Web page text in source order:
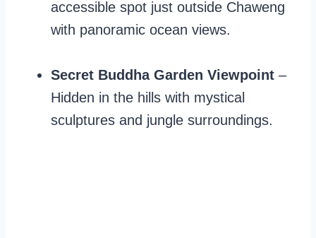
accessible spot just outside Chaweng
with panoramic ocean views.
Secret Buddha Garden Viewpoint –
Hidden in the hills with mystical
sculptures and jungle surroundings.